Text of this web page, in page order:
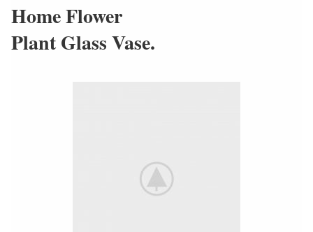
Home Flower
Plant Glass Vase.